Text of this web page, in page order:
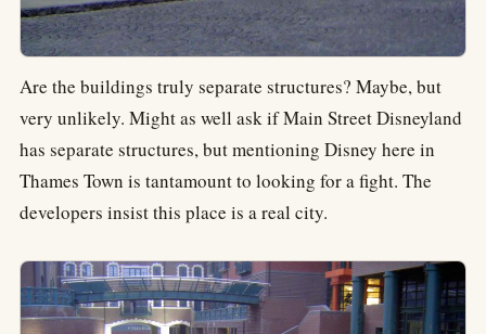
Are the buildings truly separate structures? Maybe, but
very unlikely. Might as well ask if Main Street Disneyland
has separate structures, but mentioning Disney here in
Thames Town is tantamount to looking for a fight. The
developers insist this place is a real city.